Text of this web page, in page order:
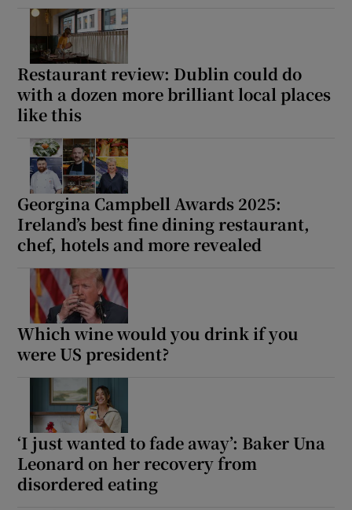
Restaurant review: Dublin could do
with a dozen more brilliant local places
like this
Georgina Campbell Awards 2025:
Ireland’s best fine dining restaurant,
chef, hotels and more revealed
Which wine would you drink if you
were US president?
‘I just wanted to fade away’: Baker Una
Leonard on her recovery from
disordered eating